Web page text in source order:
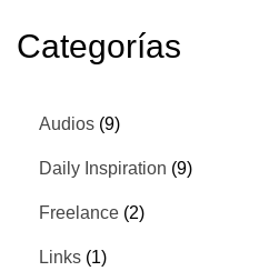
Categorías
Audios (9)
Daily Inspiration (9)
Freelance (2)
Links (1)